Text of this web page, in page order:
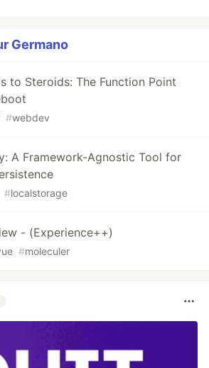
Germano
to Steroids: The Function Point
#webdev
A Framework-Agnostic Tool for
#localstorage
- (Experience++)
#moleculer